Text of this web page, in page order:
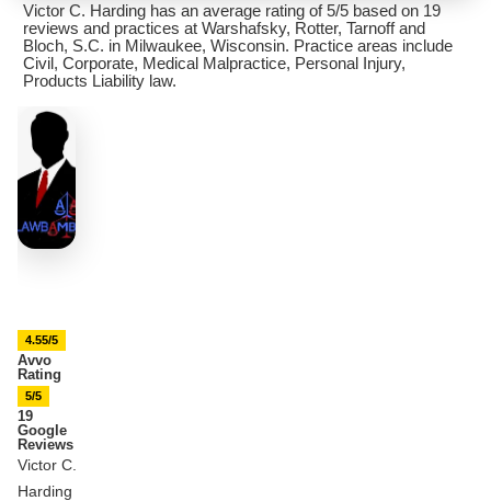
Victor C. Harding has an average rating of 5/5 based on 19
reviews and practices at Warshafsky, Rotter, Tarnoff and
Bloch, S.C. in Milwaukee, Wisconsin. Practice areas include
Civil, Corporate, Medical Malpractice, Personal Injury,
Products Liability law.
4.55/5
Avvo
Rating
5/5
19
Google
Reviews
Victor C.
Harding